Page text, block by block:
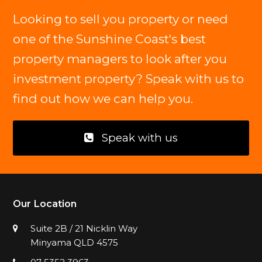
Looking to sell you property or need
one of the Sunshine Coast's best
property managers to look after you
investment property? Speak with us to
find out how we can help you.
Speak with us
Our Location
Suite 2B / 21 Nicklin Way
Minyama QLD 4575